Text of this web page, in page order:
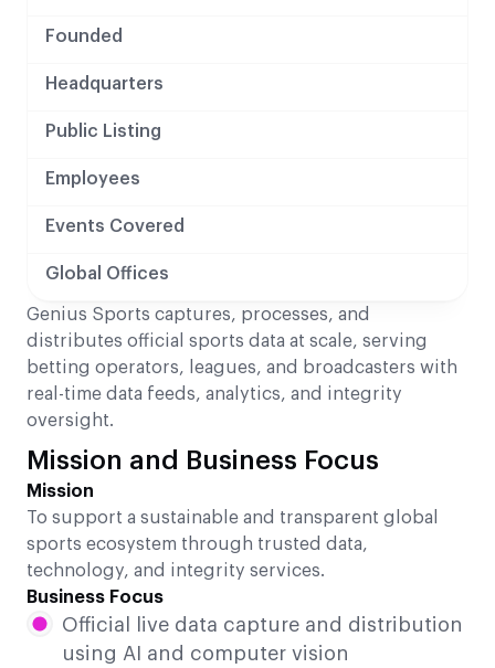
Founded
Headquarters
Public Listing
Employees
Events Covered
Global Offices
Genius Sports captures, processes, and
distributes official sports data at scale, serving
betting operators, leagues, and broadcasters with
real-time data feeds, analytics, and integrity
oversight.
Mission and Business Focus
Mission
To support a sustainable and transparent global
sports ecosystem through trusted data,
technology, and integrity services.
Business Focus
Official live data capture and distribution
using AI and computer vision